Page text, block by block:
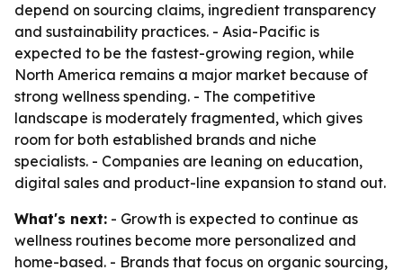
depend on sourcing claims, ingredient transparency
and sustainability practices. - Asia-Pacific is
expected to be the fastest-growing region, while
North America remains a major market because of
strong wellness spending. - The competitive
landscape is moderately fragmented, which gives
room for both established brands and niche
specialists. - Companies are leaning on education,
digital sales and product-line expansion to stand out.
What's next: - Growth is expected to continue as
wellness routines become more personalized and
home-based. - Brands that focus on organic sourcing,